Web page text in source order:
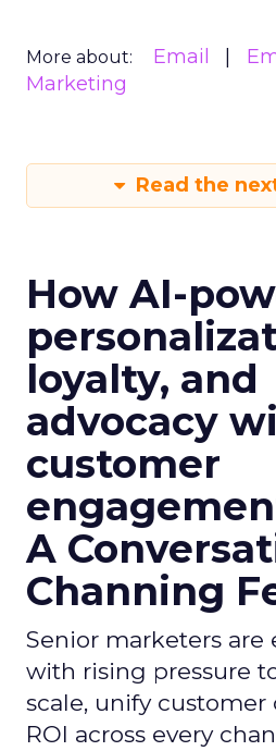
More about: Email
Marketing
Read the
How AI-
loyalty, and
advocacy
customer
A
Channing
Senior marketers are
with rising pressure
scale, unify customer
ROI across every